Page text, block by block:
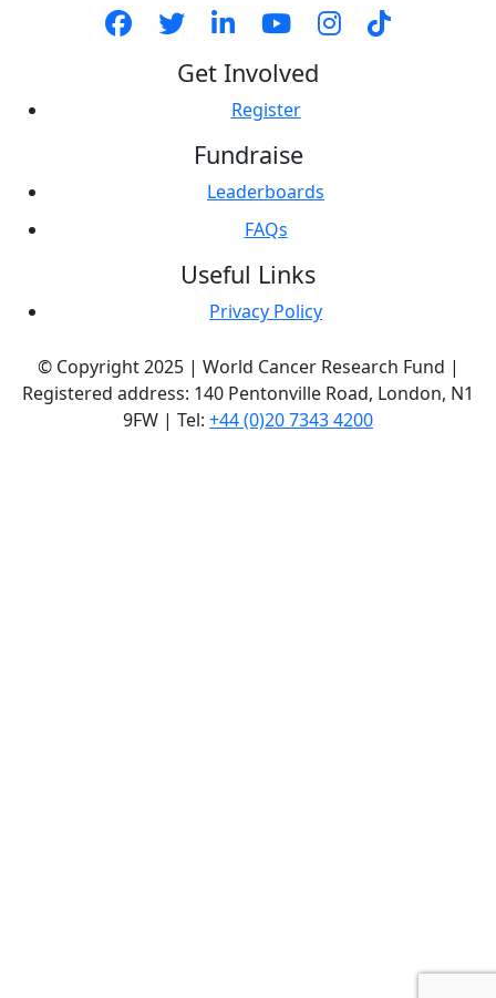
Get Involved
Register
Fundraise
Leaderboards
FAQs
Useful Links
Privacy Policy
© Copyright 2025 | World Cancer Research Fund |
Registered address: 140 Pentonville Road, London, N1
9FW | Tel: +44 (0)20 7343 4200